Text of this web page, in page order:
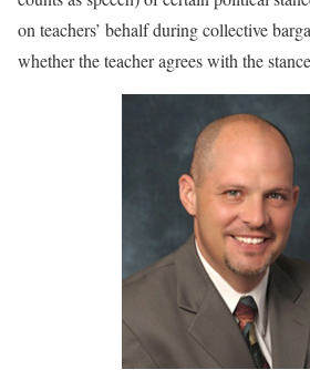
on teachers’ behalf during collective
whether the teacher agrees with the